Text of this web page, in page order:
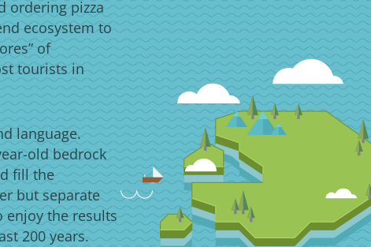
ordering pizza
ecosystem to
of
tourists in
language.
old bedrock
fill the
but separate
enjoy the results
200 years.